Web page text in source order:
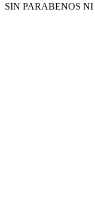
SIN PARABENOS